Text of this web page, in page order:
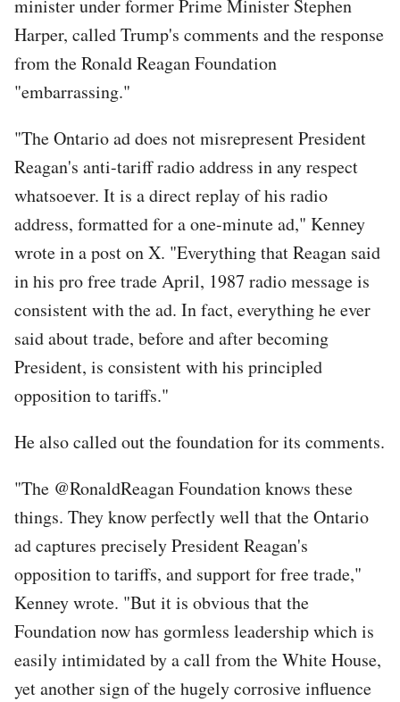
minister under former Prime Minister Stephen
Harper, called Trump's comments and the response
from the Ronald Reagan Foundation
"embarrassing."
"The Ontario ad does not misrepresent President
Reagan's anti-tariff radio address in any respect
whatsoever. It is a direct replay of his radio
address, formatted for a one-minute ad," Kenney
wrote in a post on X. "Everything that Reagan said
in his pro free trade April, 1987 radio message is
consistent with the ad. In fact, everything he ever
said about trade, before and after becoming
President, is consistent with his principled
opposition to tariffs."
He also called out the foundation for its comments.
"The @RonaldReagan Foundation knows these
things. They know perfectly well that the Ontario
ad captures precisely President Reagan's
opposition to tariffs, and support for free trade,"
Kenney wrote. "But it is obvious that the
Foundation now has gormless leadership which is
easily intimidated by a call from the White House,
yet another sign of the hugely corrosive influence